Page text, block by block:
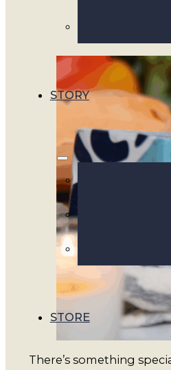
STORY
STORE
There’s something